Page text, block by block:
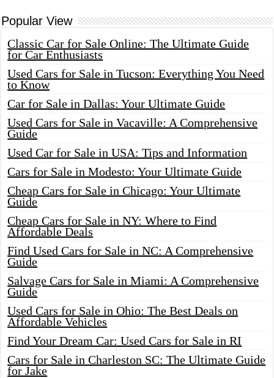
Popular View
Classic Car for Sale Online: The Ultimate Guide
for Car Enthusiasts
Used Cars for Sale in Tucson: Everything You Need
to Know
Car for Sale in Dallas: Your Ultimate Guide
Used Cars for Sale in Vacaville: A Comprehensive
Guide
Used Car for Sale in USA: Tips and Information
Cars for Sale in Modesto: Your Ultimate Guide
Cheap Cars for Sale in Chicago: Your Ultimate
Guide
Cheap Cars for Sale in NY: Where to Find
Affordable Deals
Find Used Cars for Sale in NC: A Comprehensive
Guide
Salvage Cars for Sale in Miami: A Comprehensive
Guide
Used Cars for Sale in Ohio: The Best Deals on
Affordable Vehicles
Find Your Dream Car: Used Cars for Sale in RI
Cars for Sale in Charleston SC: The Ultimate Guide
for Jake